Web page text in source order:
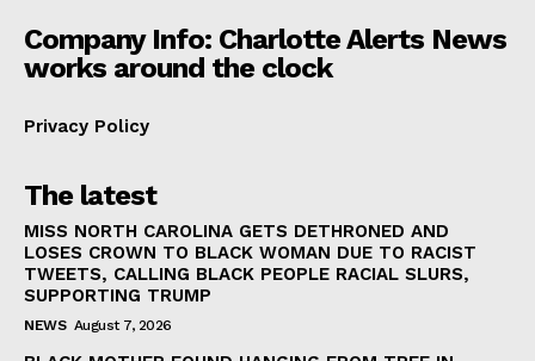
Company Info: Charlotte Alerts News
works around the clock
Privacy Policy
The latest
MISS NORTH CAROLINA GETS DETHRONED AND
LOSES CROWN TO BLACK WOMAN DUE TO RACIST
TWEETS, CALLING BLACK PEOPLE RACIAL SLURS,
SUPPORTING TRUMP
NEWS August 7, 2026